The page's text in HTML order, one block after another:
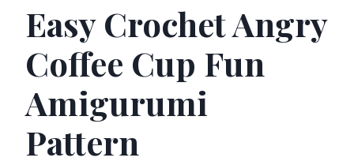
Easy Crochet Angry
Coffee Cup Fun
Amigurumi
Pattern